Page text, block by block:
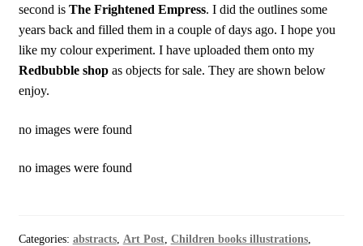
second is The Frightened Empress. I did the outlines some
years back and filled them in a couple of days ago. I hope you
like my colour experiment. I have uploaded them onto my
Redbubble shopas objects for sale. They are shown below
enjoy.
no images were found
no images were found
Categories: abstracts, Art Post, Children books illustrations,